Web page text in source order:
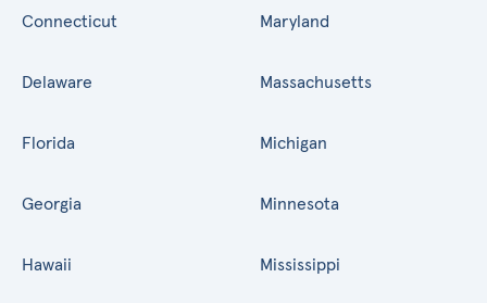
Connecticut
Delaware
Florida
Georgia
Hawaii
Maryland
Massachusetts
Michigan
Minnesota
Mississippi